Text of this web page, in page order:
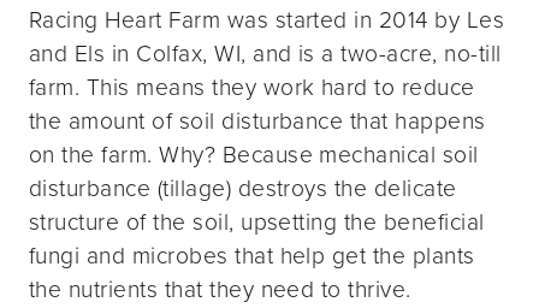
Racing Heart Farm was started in 2014 by Les
and Els in Colfax, WI, and is a two-acre, no-till
farm. This means they work hard to reduce
the amount of soil disturbance that happens
on the farm. Why? Because mechanical soil
disturbance (tillage) destroys the delicate
structure of the soil, upsetting the beneficial
fungi and microbes that help get the plants
the nutrients that they need to thrive.